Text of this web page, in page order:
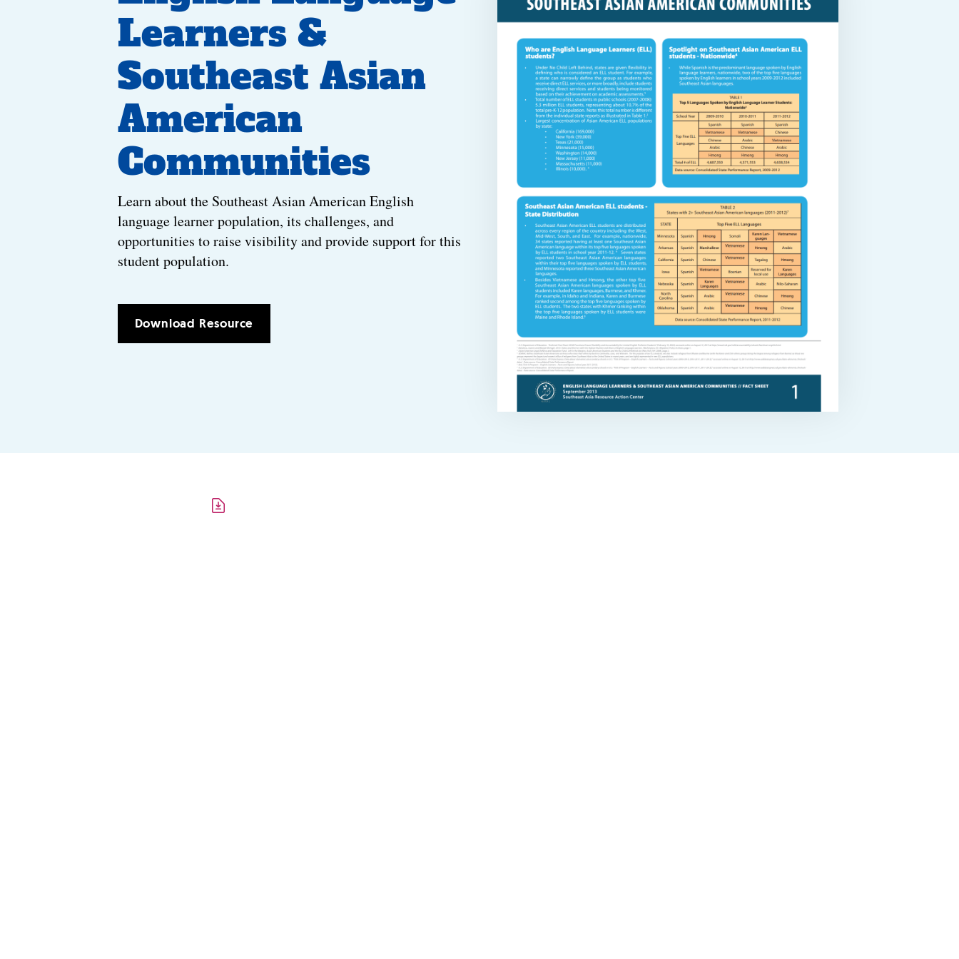
Learners &
Southeast Asian
American
Communities
Learn about the Southeast Asian American English
language learner population, its challenges, and
opportunities to raise visibility and provide support for this
student population.
Download Resource